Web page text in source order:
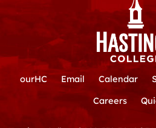
ourHC Email Calendar
Careers